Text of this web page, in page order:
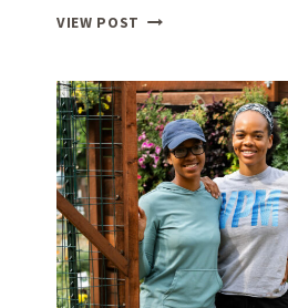
VIEW POST BIRTHING
THE
PIONEERING
WORK
OF
DR.
HEATHER
SOPER
AND
LAUREN
DURRER